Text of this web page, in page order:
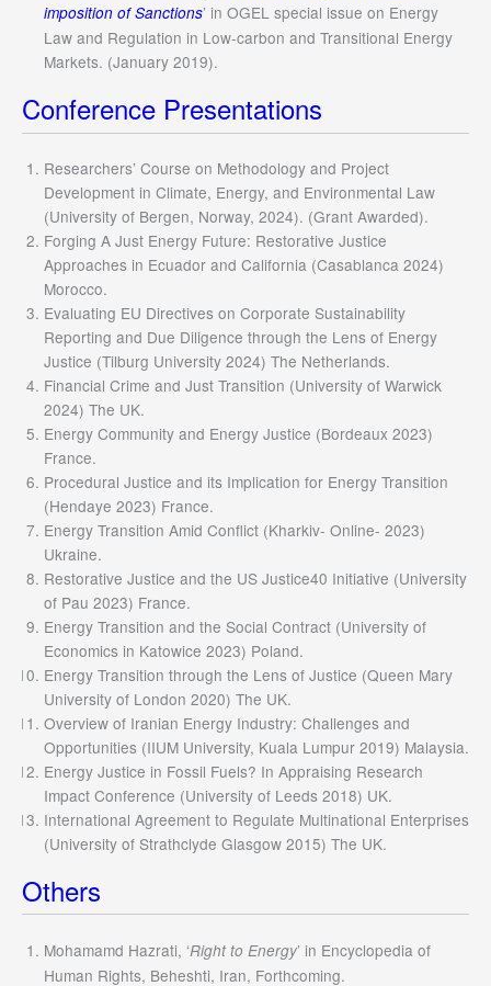
imposition of Sanctions’ in OGEL special issue on Energy
Law and Regulation in Low-carbon and Transitional Energy
Markets. (January 2019).
Conference Presentations
Researchers’ Course on Methodology and Project
Development in Climate, Energy, and Environmental Law
(University of Bergen, Norway, 2024). (Grant Awarded).
Forging A Just Energy Future: Restorative Justice
Approaches in Ecuador and California (Casablanca 2024)
Morocco.
Evaluating EU Directives on Corporate Sustainability
Reporting and Due Diligence through the Lens of Energy
Justice (Tilburg University 2024) The Netherlands.
Financial Crime and Just Transition (University of Warwick
2024) The UK.
Energy Community and Energy Justice (Bordeaux 2023)
France.
Procedural Justice and its Implication for Energy Transition
(Hendaye 2023) France.
Energy Transition Amid Conflict (Kharkiv- Online- 2023)
Ukraine.
Restorative Justice and the US Justice40 Initiative (University
of Pau 2023) France.
Energy Transition and the Social Contract (University of
Economics in Katowice 2023) Poland.
Energy Transition through the Lens of Justice (Queen Mary
University of London 2020) The UK.
Overview of Iranian Energy Industry: Challenges and
Opportunities (IIUM University, Kuala Lumpur 2019) Malaysia.
Energy Justice in Fossil Fuels? In Appraising Research
Impact Conference (University of Leeds 2018) UK.
International Agreement to Regulate Multinational Enterprises
(University of Strathclyde Glasgow 2015) The UK.
Others
Mohamamd Hazrati, ‘Right to Energy’ in Encyclopedia of
Human Rights, Beheshti, Iran, Forthcoming.